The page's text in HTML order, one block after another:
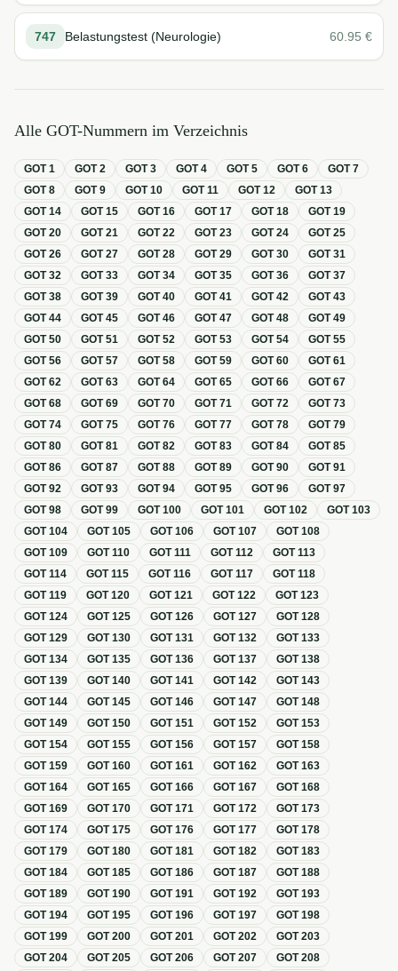
747 Belastungstest (Neurologie) 60.95 €
Alle GOT-Nummern im Verzeichnis
GOT1 GOT2 GOT3 GOT4 GOT5 GOT6 GOT7
GOT8 GOT9 GOT10 GOT11 GOT12 GOT13
GOT14 GOT15 GOT16 GOT17 GOT18 GOT19
GOT20 GOT21 GOT22 GOT23 GOT24 GOT25
GOT26 GOT27 GOT28 GOT29 GOT30 GOT31
GOT32 GOT33 GOT34 GOT35 GOT36 GOT37
GOT38 GOT39 GOT40 GOT41 GOT42 GOT43
GOT44 GOT45 GOT46 GOT47 GOT48 GOT49
GOT50 GOT51 GOT52 GOT53 GOT54 GOT55
GOT56 GOT57 GOT58 GOT59 GOT60 GOT61
GOT62 GOT63 GOT64 GOT65 GOT66 GOT67
GOT68 GOT69 GOT70 GOT71 GOT72 GOT73
GOT74 GOT75 GOT76 GOT77 GOT78 GOT79
GOT80 GOT81 GOT82 GOT83 GOT84 GOT85
GOT86 GOT87 GOT88 GOT89 GOT90 GOT91
GOT92 GOT93 GOT94 GOT95 GOT96 GOT97
GOT98 GOT99 GOT100 GOT101 GOT102 GOT103
GOT104 GOT105 GOT106 GOT107 GOT108
GOT109 GOT110 GOT111 GOT112 GOT113
GOT114 GOT115 GOT116 GOT117 GOT118
GOT119 GOT120 GOT121 GOT122 GOT123
GOT124 GOT125 GOT126 GOT127 GOT128
GOT129 GOT130 GOT131 GOT132 GOT133
GOT134 GOT135 GOT136 GOT137 GOT138
GOT139 GOT140 GOT141 GOT142 GOT143
GOT144 GOT145 GOT146 GOT147 GOT148
GOT149 GOT150 GOT151 GOT152 GOT153
GOT154 GOT155 GOT156 GOT157 GOT158
GOT159 GOT160 GOT161 GOT162 GOT163
GOT164 GOT165 GOT166 GOT167 GOT168
GOT169 GOT170 GOT171 GOT172 GOT173
GOT174 GOT175 GOT176 GOT177 GOT178
GOT179 GOT180 GOT181 GOT182 GOT183
GOT184 GOT185 GOT186 GOT187 GOT188
GOT189 GOT190 GOT191 GOT192 GOT193
GOT194 GOT195 GOT196 GOT197 GOT198
GOT199 GOT200 GOT201 GOT202 GOT203
GOT204 GOT205 GOT206 GOT207 GOT208